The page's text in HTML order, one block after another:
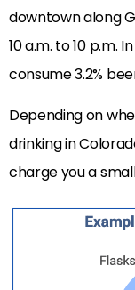
downtown along
10 a.m. to 10 p.m.
consume 3.2%
Depending on
drinking in
charge you a